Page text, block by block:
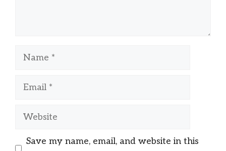
Name
Email
Website
Save my name, email, and website in this